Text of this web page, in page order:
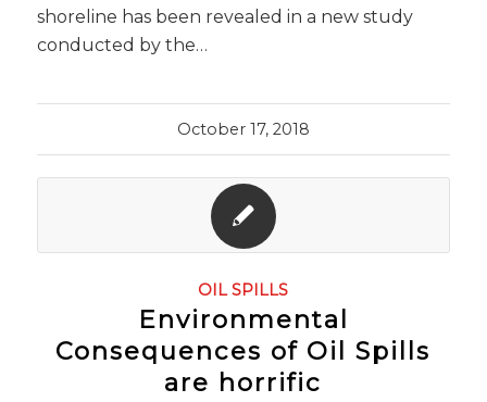
shoreline has been revealed in a new study
conducted by the…
October 17, 2018
OIL SPILLS
Environmental
Consequences of Oil Spills
are horrific